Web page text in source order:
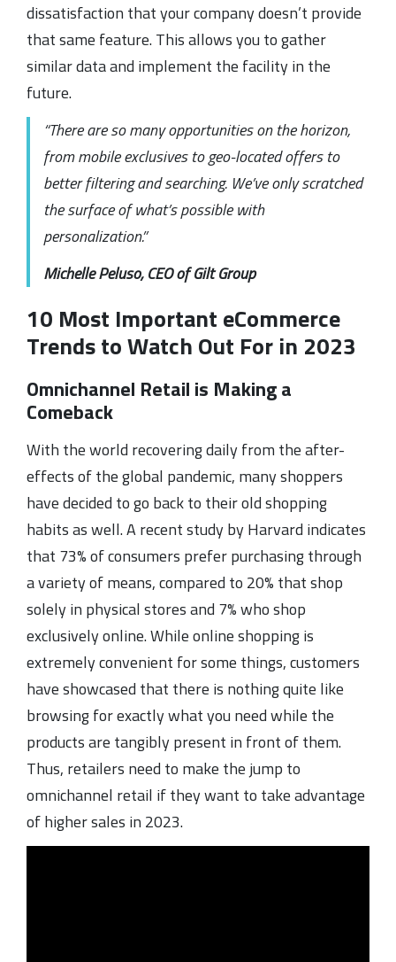
dissatisfaction that your company doesn’t provide
that same feature. This allows you to gather
similar data and implement the facility in the
future.
“There are so many opportunities on the horizon,
from mobile exclusives to geo-located offers to
better filtering and searching. We’ve only scratched
the surface of what’s possible with
personalization.”
Michelle Peluso, CEO of Gilt Group
10 Most Important eCommerce
Trends to Watch Out For in 2023
Omnichannel Retail is Making a
Comeback
With the world recovering daily from the after-
effects of the global pandemic, many shoppers
have decided to go back to their old shopping
habits as well. A recent study by Harvard indicates
that 73% of consumers prefer purchasing through
a variety of means, compared to 20% that shop
solely in physical stores and 7% who shop
exclusively online. While online shopping is
extremely convenient for some things, customers
have showcased that there is nothing quite like
browsing for exactly what you need while the
products are tangibly present in front of them.
Thus, retailers need to make the jump to
omnichannel retail if they want to take advantage
of higher sales in 2023.